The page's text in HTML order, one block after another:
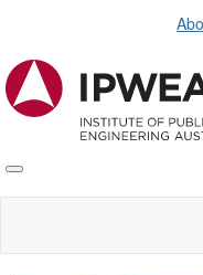
Toggle
IPWEA